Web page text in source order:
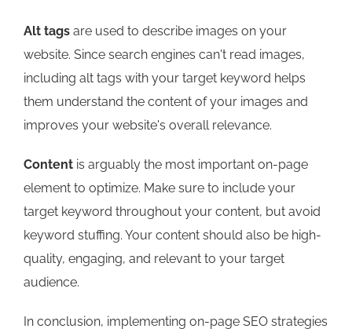
Alt tags are used to describe images on your
website. Since search engines can't read images,
including alt tags with your target keyword helps
them understand the content of your images and
improves your website's overall relevance.
Content is arguably the most important on-page
element to optimize. Make sure to include your
target keyword throughout your content, but avoid
keyword stuffing. Your content should also be high-
quality, engaging, and relevant to your target
audience.
In conclusion, implementing on-page SEO strategies